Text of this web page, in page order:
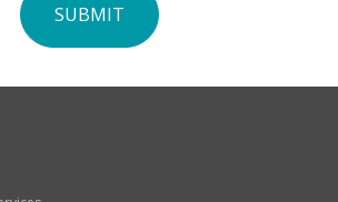
SUBMIT